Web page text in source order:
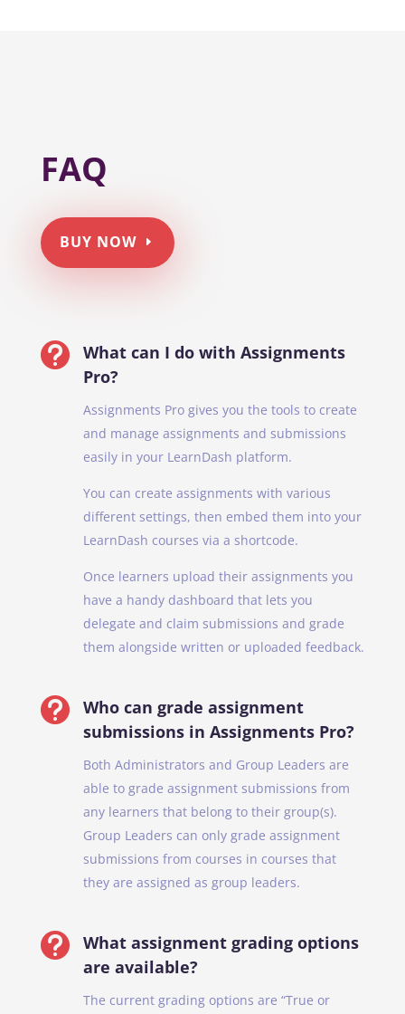
FAQ
BUY NOW

What can I do with Assignments
Pro?
Assignments Pro gives you the tools to create
and manage assignments and submissions
easily in your LearnDash platform.
You can create assignments with various
different settings, then embed them into your
LearnDash courses via a shortcode.
Once learners upload their assignments you
have a handy dashboard that lets you
delegate and claim submissions and grade
them alongside written or uploaded feedback.

Who can grade assignment
submissions in Assignments Pro?
Both Administrators and Group Leaders are
able to grade assignment submissions from
any learners that belong to their group(s).
Group Leaders can only grade assignment
submissions from courses in courses that
they are assigned as group leaders.

What assignment grading options
are available?
The current grading options are “True or